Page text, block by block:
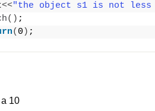
<<"the object s1 is not less
() ;
( 0 ) ;
10